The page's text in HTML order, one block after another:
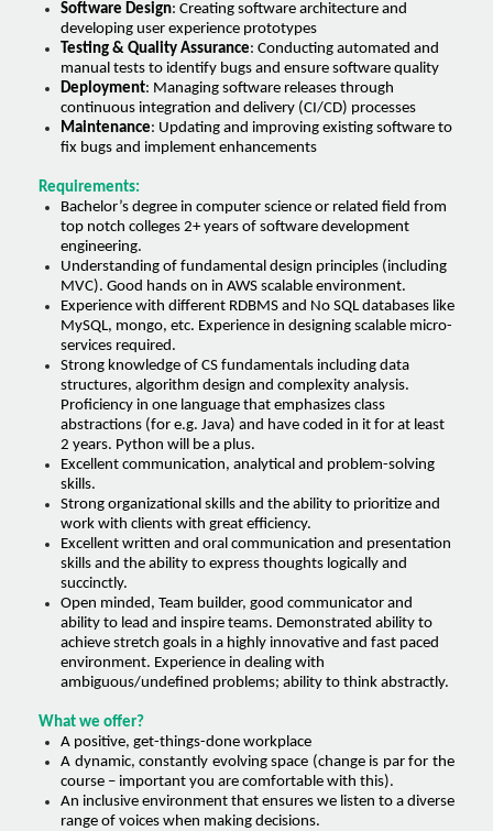
Software Design: Creating software architecture and
developing user experience prototypes
Testing & Quality Assurance: Conducting automated and
manual tests to identify bugs and ensure software quality
Deployment: Managing software releases through
continuous integration and delivery (CI/CD) processes
Maintenance: Updating and improving existing software to
fix bugs and implement enhancements
Requirements:
Bachelor’s degree in computer science or related field from
top notch colleges 2+ years of software development
engineering.
Understanding of fundamental design principles (including
MVC). Good hands on in AWS scalable environment.
Experience with different RDBMS and No SQL databases like
MySQL, mongo, etc. Experience in designing scalable micro-
services required.
Strong knowledge of CS fundamentals including data
structures, algorithm design and complexity analysis.
Proficiency in one language that emphasizes class
abstractions (for e.g. Java) and have coded in it for at least
2 years. Python will be a plus.
Excellent communication, analytical and problem-solving
skills.
Strong organizational skills and the ability to prioritize and
work with clients with great efficiency.
Excellent written and oral communication and presentation
skills and the ability to express thoughts logically and
succinctly.
Open minded, Team builder, good communicator and
ability to lead and inspire teams. Demonstrated ability to
achieve stretch goals in a highly innovative and fast paced
environment. Experience in dealing with
ambiguous/undefined problems; ability to think abstractly.
What we offer?
A positive, get-things-done workplace
A dynamic, constantly evolving space (change is par for the
course – important you are comfortable with this).
An inclusive environment that ensures we listen to a diverse
range of voices when making decisions.